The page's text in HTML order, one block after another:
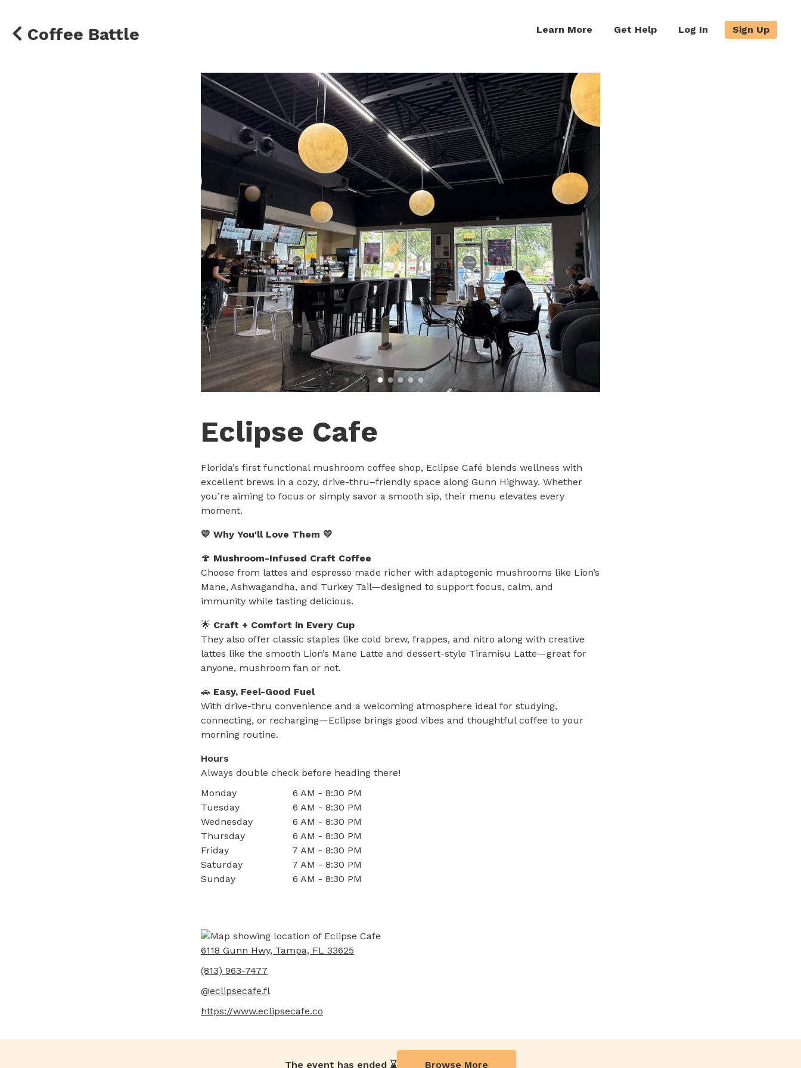
Coffee Battle Learn More Get Help Log In Sign Up
Eclipse Cafe
Florida’s first functional mushroom coffee shop, Eclipse Café blends wellness with
excellent brews in a cozy, drive-thru–friendly space along Gunn Highway. Whether
you’re aiming to focus or simply savor a smooth sip, their menu elevates every
moment.
💛 Why You'll Love Them 💛
🍄 Mushroom-Infused Craft Coffee
Choose from lattes and espresso made richer with adaptogenic mushrooms like Lion’s
Mane, Ashwagandha, and Turkey Tail—designed to support focus, calm, and
immunity while tasting delicious.
🌟 Craft + Comfort in Every Cup
They also offer classic staples like cold brew, frappes, and nitro along with creative
lattes like the smooth Lion’s Mane Latte and dessert-style Tiramisu Latte—great for
anyone, mushroom fan or not.
🚗 Easy, Feel-Good Fuel
With drive-thru convenience and a welcoming atmosphere ideal for studying,
connecting, or recharging—Eclipse brings good vibes and thoughtful coffee to your
morning routine.
Hours
Always double check before heading there!
Monday
6 AM - 8:30 PM
Tuesday
6 AM - 8:30 PM
Wednesday
6 AM - 8:30 PM
Thursday
6 AM - 8:30 PM
Friday
7 AM - 8:30 PM
Saturday
7 AM - 8:30 PM
Sunday
6 AM - 8:30 PM
6118 Gunn Hwy, Tampa, FL 33625
(813) 963-7477
@eclipsecafe.fl
https://www.eclipsecafe.co
The event has ended ⌛️ Browse More